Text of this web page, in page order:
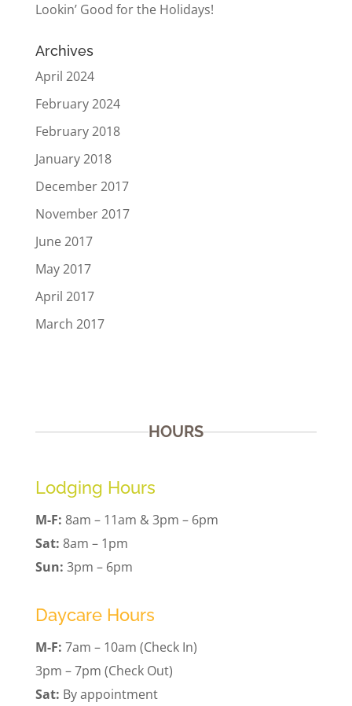
Lookin’ Good for the Holidays!
Archives
April 2024
February 2024
February 2018
January 2018
December 2017
November 2017
June 2017
May 2017
April 2017
March 2017
HOURS
Lodging Hours
M-F: 8am – 11am & 3pm – 6pm
Sat: 8am – 1pm
Sun: 3pm – 6pm
Daycare Hours
M-F: 7am – 10am (Check In)
3pm – 7pm (Check Out)
Sat: By appointment